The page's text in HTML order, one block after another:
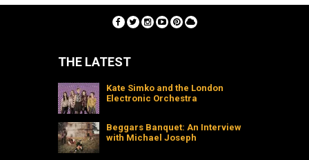
THE LATEST
Kate Simko and the London
Electronic Orchestra
Beggars Banquet: An Interview
with Michael Joseph